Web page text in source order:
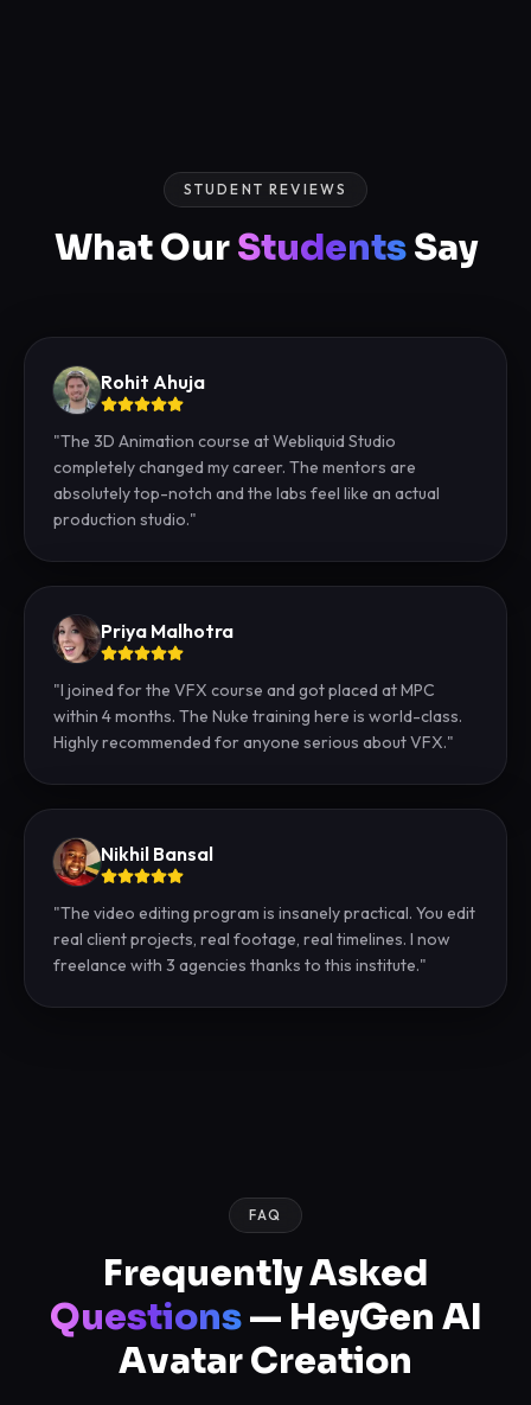
STUDENT REVIEWS
What OurStudentsSay
Rohit Ahuja
"The 3D Animation course at Webliquid Studio
completely changed my career. The mentors are
absolutely top-notch and the labs feel like an actual
production studio."
Priya Malhotra
"I joined for the VFX course and got placed at MPC
within 4 months. The Nuke training here is world-class.
Highly recommended for anyone serious about VFX."
Nikhil Bansal
"The video editing program is insanely practical. You edit
real client projects, real footage, real timelines. I now
freelance with 3 agencies thanks to this institute."
FAQ
Frequently Asked
Questions— HeyGen AI
Avatar Creation